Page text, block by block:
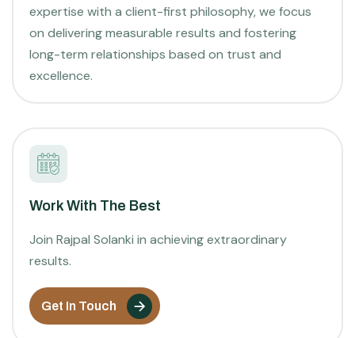
expertise with a client-first philosophy, we focus
on delivering measurable results and fostering
long-term relationships based on trust and
excellence.
Work With The Best
Join Rajpal Solanki in achieving extraordinary
results.
Get In Touch